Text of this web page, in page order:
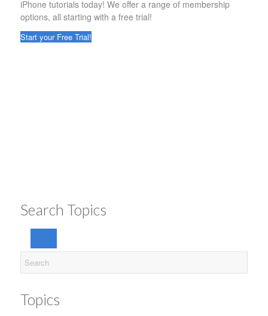
iPhone tutorials today! We offer a range of membership
options, all starting with a free trial!
Start your Free Trial!
Search Topics
Topics